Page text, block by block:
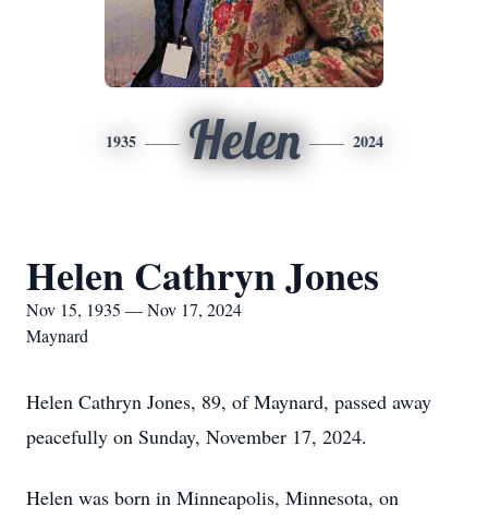
1935 Helen 2024
Helen Cathryn Jones
Nov 15, 1935 — Nov 17, 2024
Maynard
Helen Cathryn Jones, 89, of Maynard, passed away
peacefully on Sunday, November 17, 2024.
Helen was born in Minneapolis, Minnesota, on